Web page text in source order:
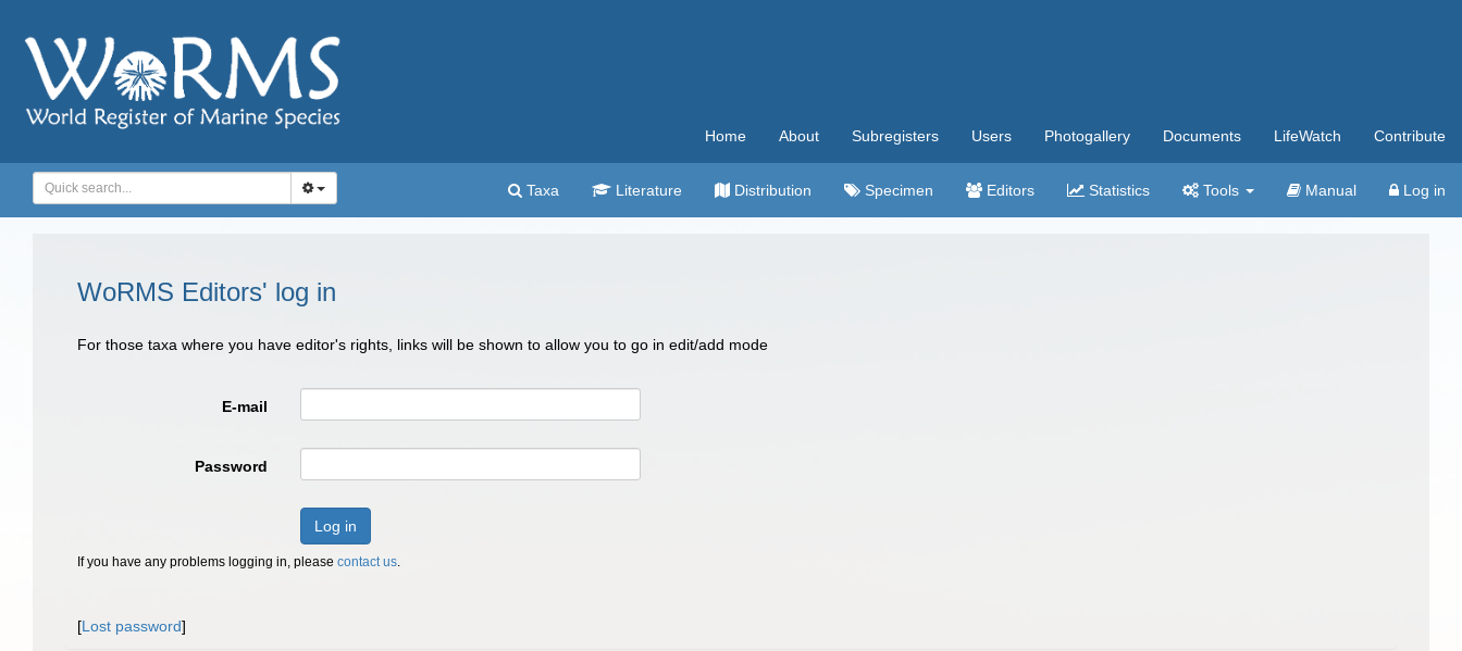
Home About Subregisters Users Photogallery Documents LifeWatch Contribute
Taxa Literature Distribution Specimen Editors Statistics Tools Manual Log in
WoRMS Editors' log in
For those taxa where you have editor's rights, links will be shown to allow you to go in edit/add mode
E-mail
Password
Log in
If you have any problems logging in, please contact us.
[Lost password]